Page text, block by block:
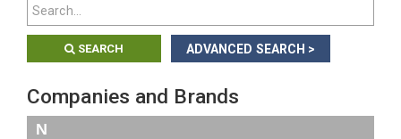
SEARCH ADVANCED SEARCH >
Companies and Brands
N